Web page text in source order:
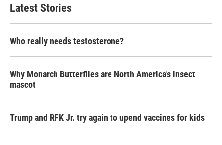
Latest Stories
Who really needs testosterone?
Why Monarch Butterflies are North America's insect
mascot
Trump and RFK Jr. try again to upend vaccines for kids